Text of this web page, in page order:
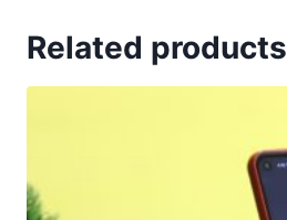
Related products